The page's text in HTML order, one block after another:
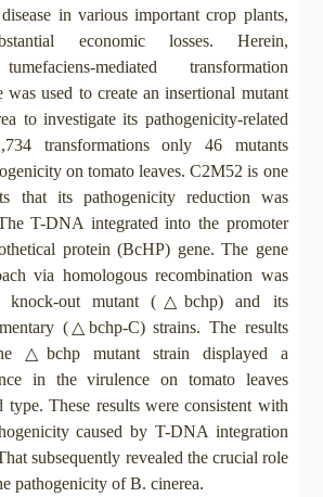
in various important crop plants,
economic losses. Herein,
mediated transformation
used to create an insertional mutant
to investigate its pathogenicity-related
transformations only 46 mutants
on tomato leaves. C2M52 is one
that its pathogenicity reduction was
T-DNA integrated into the promoter
protein (BcHP) gene. The gene
via homologous recombination was
knock-out mutant (△bchp) and its
(△bchp-C) strains. The results
△bchp mutant strain displayed a
in the virulence on tomato leaves
These results were consistent with
caused by T-DNA integration
subsequently revealed the crucial role
pathogenicity of B. cinerea.